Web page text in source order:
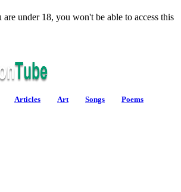
are under 18, you won't be able to access this
Articles Art Songs Poems